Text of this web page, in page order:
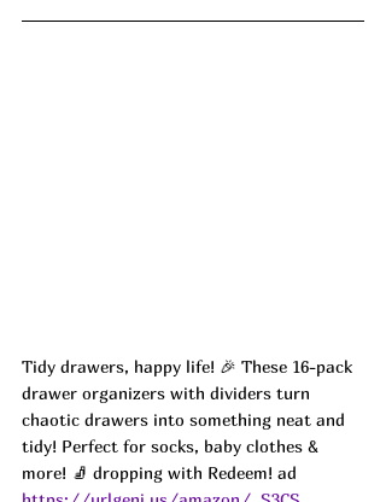
Tidy drawers, happy life! 🎉 These 16-pack
drawer organizers with dividers turn
chaotic drawers into something neat and
tidy! Perfect for socks, baby clothes &
more! 🧦 dropping with Redeem! ad